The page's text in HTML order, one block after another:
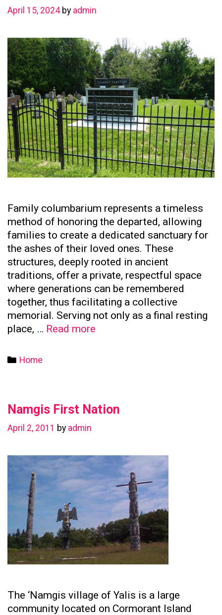
April 15, 2024 by admin
Family columbarium represents a timeless
method of honoring the departed, allowing
families to create a dedicated sanctuary for
the ashes of their loved ones. These
structures, deeply rooted in ancient
traditions, offer a private, respectful space
where generations can be remembered
together, thus facilitating a collective
memorial. Serving not only as a final resting
place, … Read more
Preserving
Categories
Home
Namgis First Nation
April 2, 2011 by admin
The ‘Namgis village of Yalis is a large
community located on Cormorant Island